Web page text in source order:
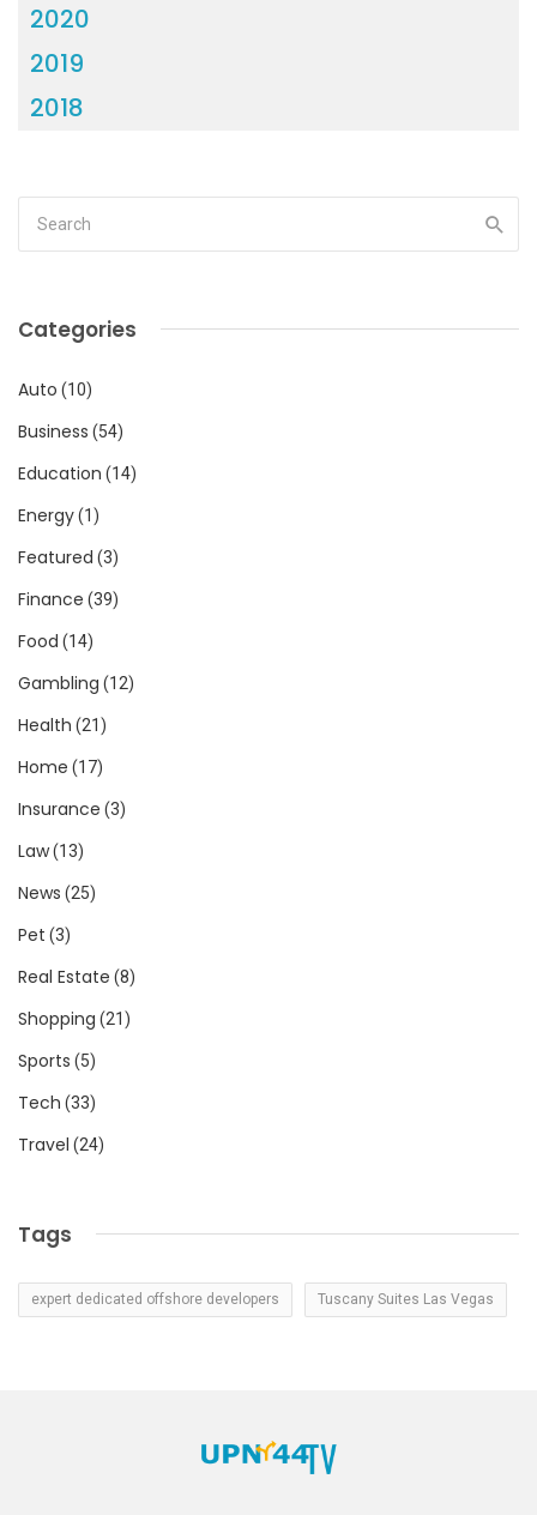
2020
2019
2018
Categories
Auto (10)
Business (54)
Education (14)
Energy(1)
Featured (3)
Finance (39)
Food (14)
Gambling (12)
Health (21)
Home (17)
Insurance (3)
Law(13)
News (25)
Pet (3)
Real Estate (8)
Shopping (21)
Sports (5)
Tech (33)
Travel (24)
Tags
expert dedicated offshore developers Tuscany Suites Las Vegas